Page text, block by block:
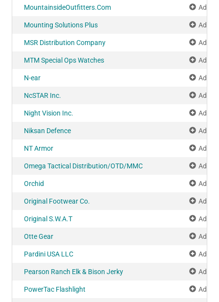
MountainsideOutfitters.Com Add
Mounting Solutions Plus Add
MSR Distribution Company Add
MTM Special Ops Watches Add
N-ear Add
NcSTAR Inc. Add
Night Vision Inc. Add
Niksan Defence Add
NT Armor Add
Omega Tactical Distribution/OTD/MMC Add
Orchid Add
Original Footwear Co. Add
Original S.W.A.T Add
Otte Gear Add
Pardini USA LLC Add
Pearson Ranch Elk & Bison Jerky Add
PowerTac Flashlight Add